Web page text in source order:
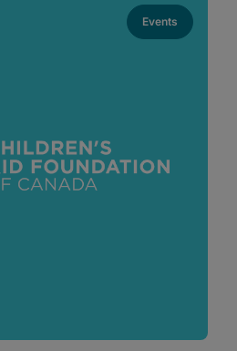
Events